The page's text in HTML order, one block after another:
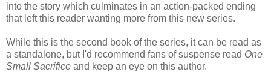
into the story which culminates in an action-packed ending
that left this reader wanting more from this new series.
While this is the second book of the series, it can be read as
a standalone, but I'd recommend fans of suspense read One
Small Sacrifice and keep an eye on this author.